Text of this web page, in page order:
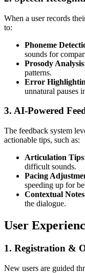
When a user records
to:
Phoneme
sounds for
Prosody
patterns.
Error
unnatural pauses
3. AI-Powered
The feedback system
actionable tips, such as:
Articulation
difficult sounds.
Pacing
speeding up for
Contextual
the dialogue.
User
1. Registration &
New users are guided